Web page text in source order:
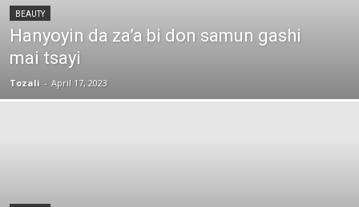
BEAUTY
Hanyoyin da za’a bi don samun gashi
mai tsayi
Tozali - April 17, 2023